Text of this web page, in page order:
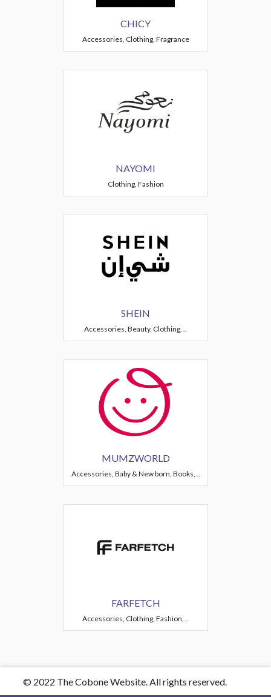
CHICY
Accessories, Clothing, Fragrance
NAYOMI
Clothing, Fashion
SHEIN
Accessories, Beauty, Clothing, ..
MUMZWORLD
Accessories, Baby & New born, Books, ..
FARFETCH
Accessories, Clothing, Fashion, ..
© 2022 The Cobone Website. All rights reserved.